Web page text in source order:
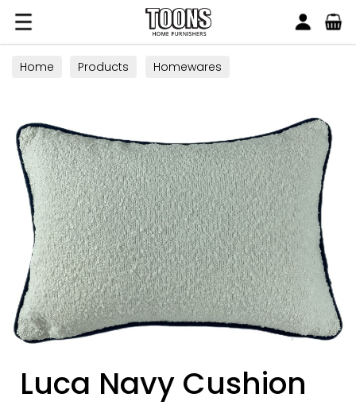
Toons Furnishers
Home Products Homewares
Luca Navy Cushion